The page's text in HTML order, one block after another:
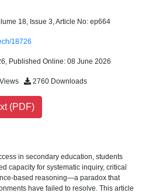
18, Issue 3, Article No: ep664
18726
Published Online: 08 June 2026
2760 Downloads
(PDF)
in secondary education, students
capacity for systematic inquiry, critical
based reasoning—a paradox that
have failed to resolve. This article